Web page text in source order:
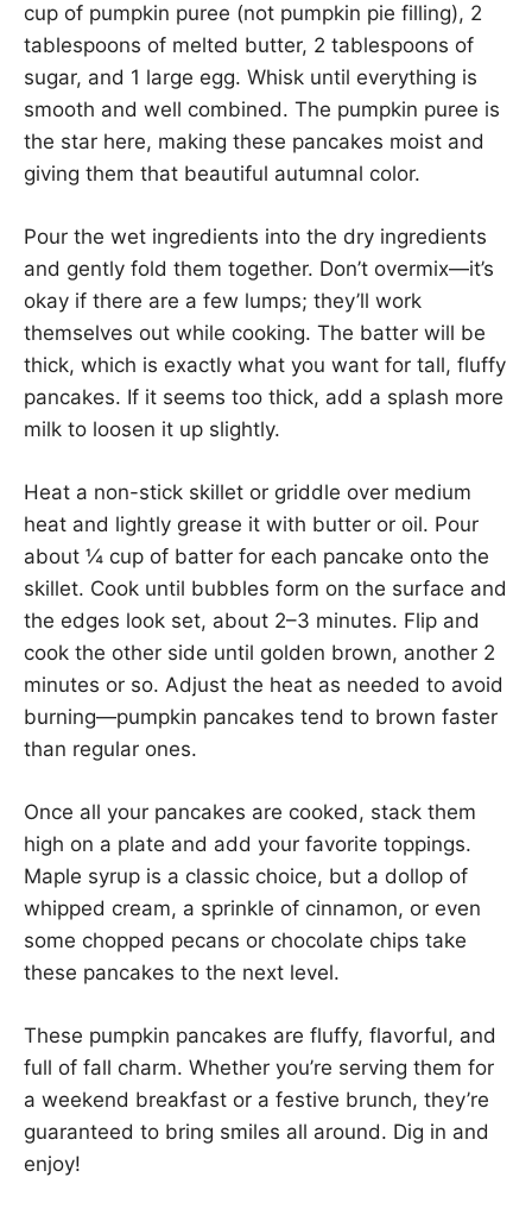
cup of pumpkin puree (not pumpkin pie filling), 2
tablespoons of melted butter, 2 tablespoons of
sugar, and 1 large egg. Whisk until everything is
smooth and well combined. The pumpkin puree is
the star here, making these pancakes moist and
giving them that beautiful autumnal color.
Pour the wet ingredients into the dry ingredients
and gently fold them together. Don’t overmix—it’s
okay if there are a few lumps; they’ll work
themselves out while cooking. The batter will be
thick, which is exactly what you want for tall, fluffy
pancakes. If it seems too thick, add a splash more
milk to loosen it up slightly.
Heat a non-stick skillet or griddle over medium
heat and lightly grease it with butter or oil. Pour
about ¼ cup of batter for each pancake onto the
skillet. Cook until bubbles form on the surface and
the edges look set, about 2–3 minutes. Flip and
cook the other side until golden brown, another 2
minutes or so. Adjust the heat as needed to avoid
burning—pumpkin pancakes tend to brown faster
than regular ones.
Once all your pancakes are cooked, stack them
high on a plate and add your favorite toppings.
Maple syrup is a classic choice, but a dollop of
whipped cream, a sprinkle of cinnamon, or even
some chopped pecans or chocolate chips take
these pancakes to the next level.
These pumpkin pancakes are fluffy, flavorful, and
full of fall charm. Whether you’re serving them for
a weekend breakfast or a festive brunch, they’re
guaranteed to bring smiles all around. Dig in and
enjoy!